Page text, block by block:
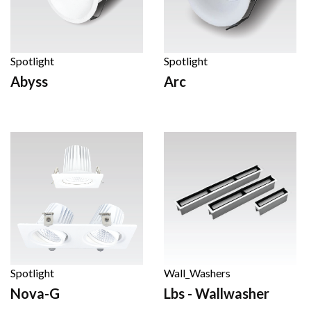
Spotlight
Abyss
Spotlight
Arc
Spotlight
Nova-G
Wall_Washers
Lbs - Wallwasher